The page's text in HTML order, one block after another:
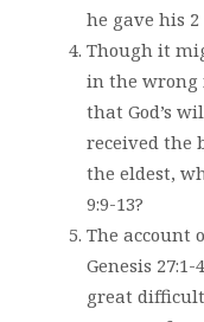
he gave his 2
Though it
in the wrong
that God’s
received the
the eldest,
9:9-13?
The account
Genesis
great